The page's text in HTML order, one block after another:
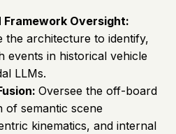
Framework Oversight:
the architecture to identify,
events in historical vehicle
LLMs.
Oversee the off-board
of semantic scene
kinematics, and internal